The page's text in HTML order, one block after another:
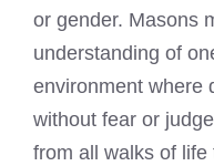
or gender. Masons
understanding of
environment where
without fear or
from all walks of